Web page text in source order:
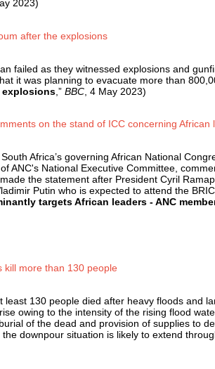
2023)
after the explosions
failed as they witnessed explosions and
it was planning to evacuate more than
explosions ,” BBC , 4 May 2023)
on the stand of ICC concerning African
Africa’s governing African National
ANC's National Executive Committee,
the statement after President Cyril
Putin who is expected to attend the
targets African leaders - ANC
kill more than 130 people
least 130 people died after heavy floods and
owing to the intensity of the rising flood
of the dead and provision of supplies to
downpour situation is likely to extend